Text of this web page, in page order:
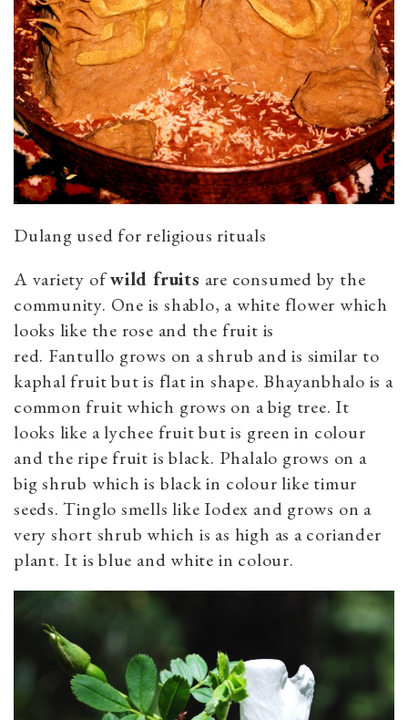
Dulang used for religious rituals
A variety ofwild fruits are consumed by the
community. One is shablo, a white flower which
looks like the rose and the fruit is
red. Fantullo grows on a shrub and is similar to
kaphal fruit but is flat in shape. Bhayanbhalo is a
common fruit which grows on a big tree. It
looks like a lychee fruit but is green in colour
and the ripe fruit is black. Phalalo grows on a
big shrub which is black in colour like timur
seeds. Tinglo smells like Iodex and grows on a
very short shrub which is as high as a coriander
plant. It is blue and white in colour.